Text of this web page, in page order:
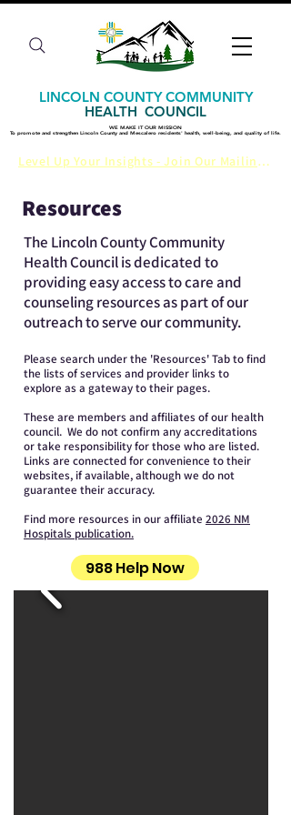
LINCOLN COUNTY COMMUNITY
HEALTH COUNCIL
WE MAKE IT OUR MISSION
​To promote and strengthen Lincoln County and Mescalero residents' health, well-being, and quality of life.
WE MAKE IT OUR MISSION
​To promote and strengthen Lincoln County and Mescalero residents' health, well-being, and quality of life.
Level Up Your Insights - Join Our Mailing List
Resources
The Lincoln County Community
Health Council is dedicated to
providing easy access to care and
counseling resources as part of our
outreach to serve our community.
Please search under the 'Resources' Tab to find
the lists of services and provider links to
explore as a gateway to their pages.
These are members and affiliates of our health
council. We do not confirm any accreditations
or take responsibility for those who are listed.
Links are connected for convenience to their
websites, if available, although we do not
guarantee their accuracy.
Find more resources in our affiliate 2026 NM
Hospitals publication.
988 Help Now